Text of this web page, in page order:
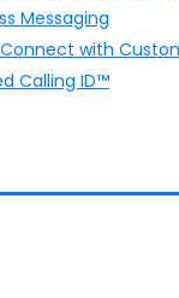
Messaging
with
Calling ID™